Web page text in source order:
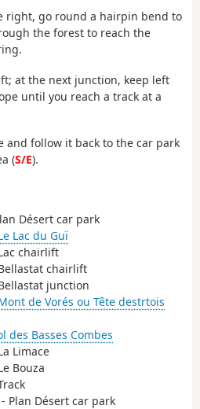
right, go round a hairpin bend to
the forest to reach the
at the next junction, keep left
until you reach a track at a
and follow it back to the car park
(S/E).
Désert car park
Lac du Guï
chairlift
chairlift
junction
de Vorés ou Tête destrtois
des Basses Combes
Limace
Bouza
Plan Désert car park